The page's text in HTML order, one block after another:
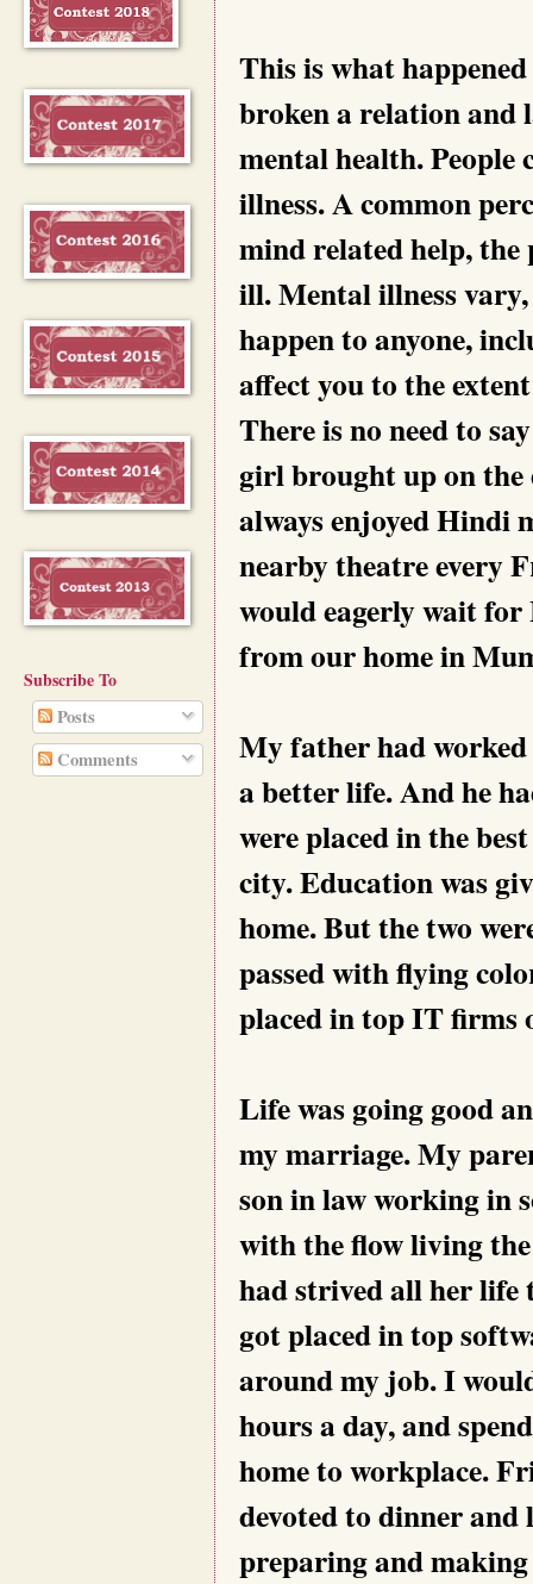
This is what
broken a relation and
mental health. People
illness. A common
mind related help, the
ill. Mental illness
happen to anyone,
affect you to the
There is no need to
girl brought up on the
always enjoyed Hindi
nearby theatre every
would eagerly wait
from our home in
My father had
a better life. And he
were placed in the
city. Education was
home. But the two
passed with flying
placed in top IT firms
Life was going good
my marriage. My
son in law working in
with the flow living
had strived all her life
got placed in top
around my job. I
hours a day, and
home to workplace.
devoted to dinner and
preparing and
Subscribe To
Posts
Comments